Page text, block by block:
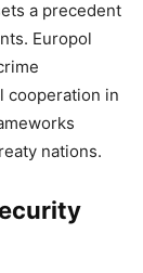
a precedent
Europol
cooperation in
nations.